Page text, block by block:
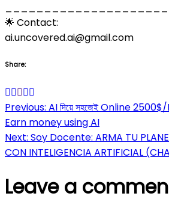
🌟 Contact:
ai.uncovered.ai@gmail.com
Share:
Post
navigation
Previous: AI দিয়ে সহজেই Online 2500$/
Earn money using AI
Next: Soy Docente: ARMA TU
CON INTELIGENCIA ARTIFICIAL
Leave a